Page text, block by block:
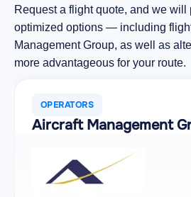
Request a flight quote, and we will
optimized options — including
Management Group, as well as
more advantageous for your route.
OPERATORS
Aircraft Management